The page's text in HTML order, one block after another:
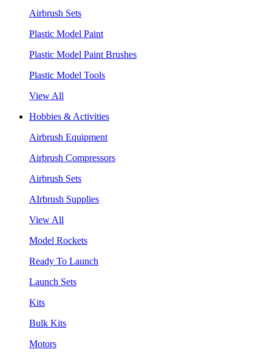
Airbrush Sets
Plastic Model Paint
Plastic Model Paint Brushes
Plastic Model Tools
View All
Hobbies & Activities
Airbrush Equipment
Airbrush Compressors
Airbrush Sets
AIrbrush Supplies
View All
Model Rockets
Ready To Launch
Launch Sets
Kits
Bulk Kits
Motors